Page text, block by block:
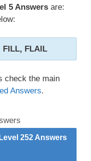
5 Answers are:
FILL, FLAIL
check the main
Answers.
252 Answers